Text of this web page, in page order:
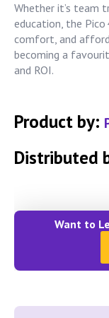
Whether it’s team
education, the
comfort, and
becoming a
and ROI.
Product by:
Distributed
Want to